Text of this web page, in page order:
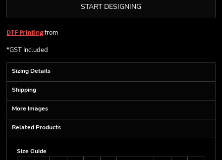
START DESIGNING
DTF Printingfrom
*GST Included
Sizing Details
Shipping
More Images
Related Products
Size Guide